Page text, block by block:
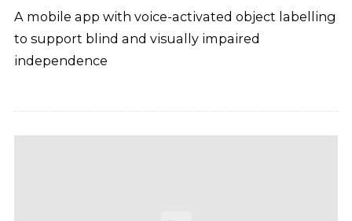
A mobile app with voice-activated object labelling
to support blind and visually impaired
independence